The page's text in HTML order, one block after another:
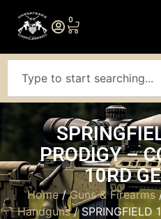
0
PRODIGY –
10RD
Home/Guns & Firearms
Handguns/ SPRINGFIELD